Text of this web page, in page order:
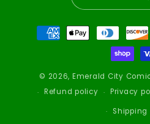
Payment
methods
© 2026, Emerald City
Refund policy
Privacy
Shipping